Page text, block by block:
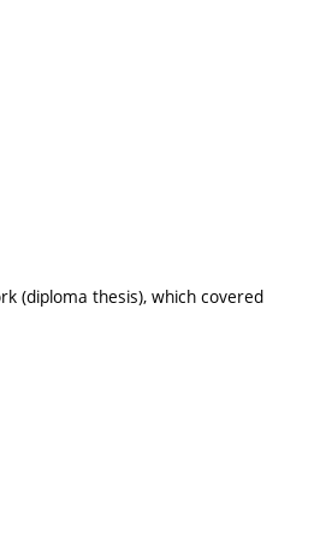
(diploma thesis), which covered